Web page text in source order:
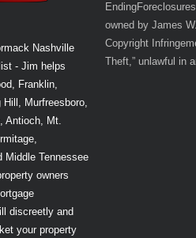
Nashville
- Jim helps
Franklin,
Hill, Murfreesboro,
Antioch, Mt.
Middle Tennessee
owners
discreetly and
your property
owned by James
Copyright
Theft,” unlawful in